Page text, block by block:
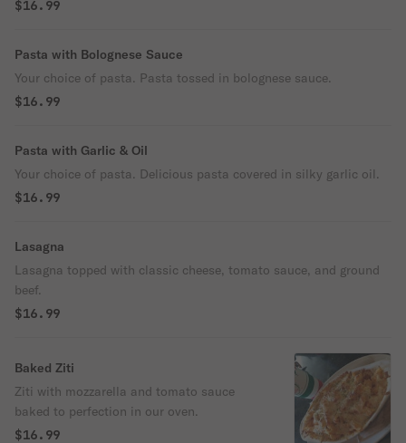
$16.99
Pasta with Bolognese Sauce
Your choice of pasta. Pasta tossed in bolognese sauce.
$16.99
Pasta with Garlic & Oil
Your choice of pasta. Delicious pasta covered in silky garlic oil.
$16.99
Lasagna
Lasagna topped with classic cheese, tomato sauce, and ground
beef.
$16.99
Baked Ziti
Ziti with mozzarella and tomato sauce
baked to perfection in our oven.
$16.99